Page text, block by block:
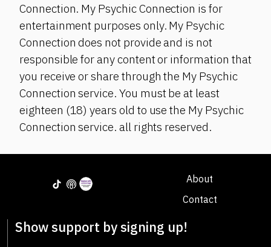
Connection. My Psychic Connection is for
entertainment purposes only. My Psychic
Connection does not provide and is not
responsible for any content or information that
you receive or share through the My Psychic
Connection service. You must be at least
eighteen (18) years old to use the My Psychic
Connection service. all rights reserved.
About
Contact
Show support by signing up!